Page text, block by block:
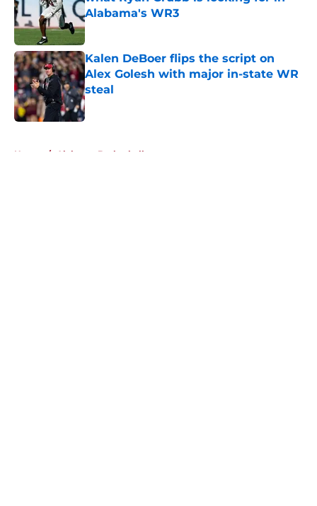
Alabama's WR3
Published by on Invalid Date
Kalen DeBoer flips the script on
Alex Golesh with major in-state WR
steal
Published by on Invalid Date
Home / Alabama Basketball